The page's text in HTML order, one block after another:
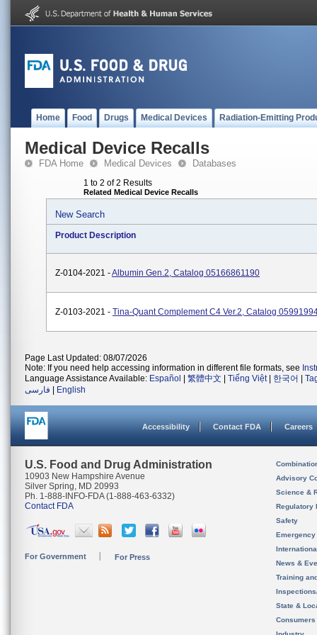
Home Food Drugs Medical Devices Radiation-Emitting
Medical Device Recalls
FDA Home Medical Devices Databases
1 to 2 of 2 Results
Related Medical Device Recalls
New Search
Product Description
Z-0104-2021 -Albumin Gen.2, Catalog 05166861190
Z-0103-2021 - Tina-Quant Complement C4 Ver.2, Catalog
Page Last Updated: 08/07/2026
Note: If you need help accessing information in different file formats, see
Language Assistance Available: Español 繁體中文 Tiếng Việt| 한국어
فارسی
English
Accessibility Contact FDA Careers
U.S. Food and Drug Administration
10903 New Hampshire Avenue
Silver Spring, MD 20993
Ph. 1-888-INFO-FDA (1-888-463-6332)
Contact FDA
For Government For Press
Advisory
Science &
Regulatory
Safety
News &
Training
State &
Consumers